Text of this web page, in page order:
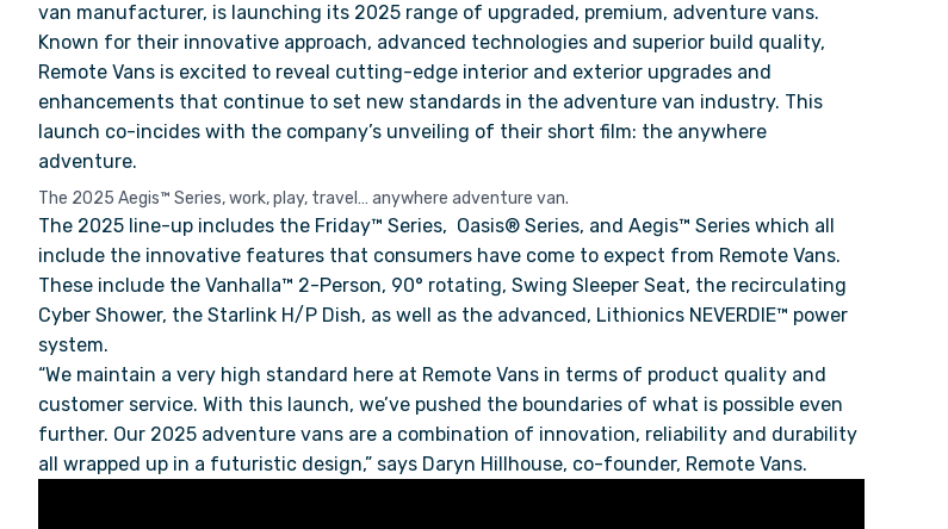
van manufacturer, is launching its 2025 range of upgraded, premium, adventure vans.
Known for their innovative approach, advanced technologies and superior build quality,
Remote Vans is excited to reveal cutting-edge interior and exterior upgrades and
enhancements that continue to set new standards in the adventure van industry. This
launch co-incides with the company’s unveiling of their short film: the anywhere
adventure.
The 2025 Aegis™ Series, work, play, travel… anywhere adventure van.
The 2025 line-up includes the Friday™ Series, Oasis® Series, and Aegis™ Series which all
include the innovative features that consumers have come to expect from Remote Vans.
These include the Vanhalla™ 2-Person, 90° rotating, Swing Sleeper Seat, the recirculating
Cyber Shower, the Starlink H/P Dish, as well as the advanced, Lithionics NEVERDIE™ power
system.
“We maintain a very high standard here at Remote Vans in terms of product quality and
customer service. With this launch, we’ve pushed the boundaries of what is possible even
further. Our 2025 adventure vans are a combination of innovation, reliability and durability
all wrapped up in a futuristic design,” says Daryn Hillhouse, co-founder, Remote Vans.